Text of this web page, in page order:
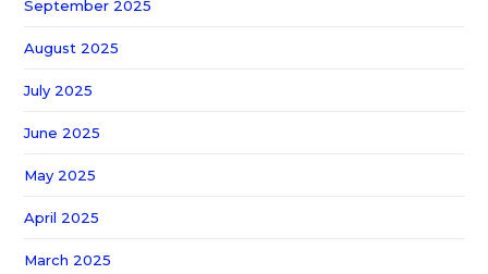
September 2025
August 2025
July 2025
June 2025
May 2025
April 2025
March 2025